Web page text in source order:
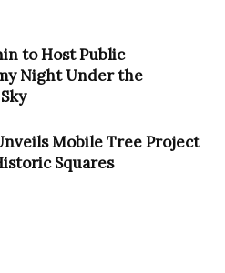
to Host Public
Night Under the
Mobile Tree Project
Squares